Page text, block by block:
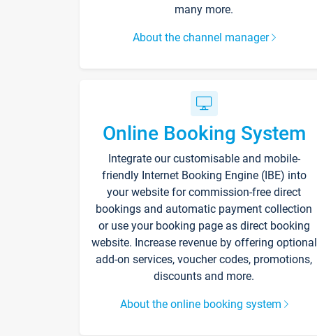
many more.
About the channel manager
Online Booking System
Integrate our customisable and mobile-
friendly Internet Booking Engine (IBE) into
your website for commission-free direct
bookings and automatic payment collection
or use your booking page as direct booking
website. Increase revenue by offering optional
add-on services, voucher codes, promotions,
discounts and more.
About the online booking system